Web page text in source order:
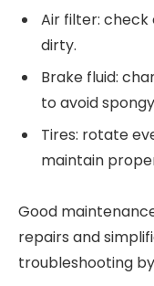
Air filter: check
dirty.
Brake fluid:
to avoid
Tires: rotate
maintain
Good
repairs and
troubleshooting